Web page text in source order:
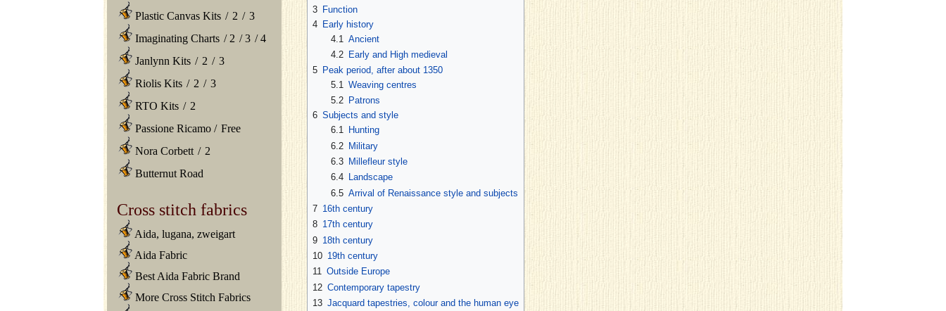
Plastic Canvas Kits / 2 / 3
Imaginating Charts / 2 /3 /4
Janlynn Kits / 2 / 3
Riolis Kits / 2 / 3
RTO Kits / 2
Passione Ricamo / Free
Nora Corbett / 2
Butternut Road
Cross stitch fabrics
Aida, lugana, zweigart
Aida Fabric
Best Aida Fabric Brand
More Cross Stitch Fabrics
3
Function
4
Early history
4.1 Ancient
4.2
Early and High medieval
5
Peak period, after about 1350
5.1
Weaving centres
5.2
Patrons
6 Subjects and style
6.1
Hunting
6.2
Military
6.3
Millefleur style
6.4
Landscape
6.5 Arrival of Renaissance style and subjects
7
16th century
8
17th century
9
18th century
10
19th century
11 Outside Europe
12 Contemporary tapestry
13 Jacquard tapestries, colour and the human eye